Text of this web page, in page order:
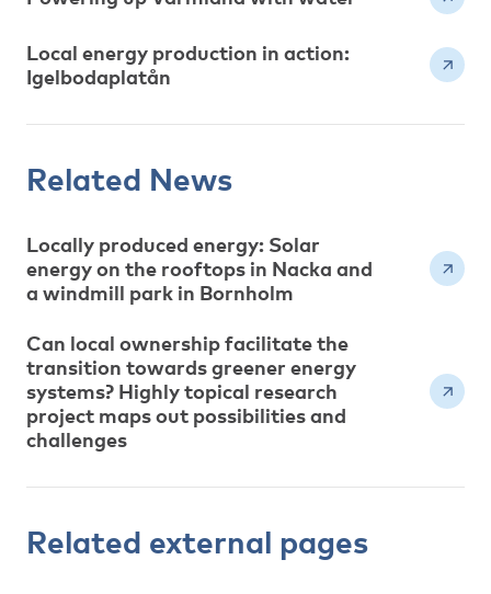
Local energy production in action:
Igelbodaplatån
Related News
Locally produced energy: Solar
energy on the rooftops in Nacka and
a windmill park in Bornholm
Can local ownership facilitate the
transition towards greener energy
systems? Highly topical research
project maps out possibilities and
challenges
Related external pages